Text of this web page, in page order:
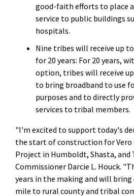
good-faith efforts to place
service to public buildings
hospitals.
Nine tribes will receive up
for 20 years: For 20 years,
option, tribes will receive
to bring broadband to use
purposes and to directly
services to tribal members.
"I'm excited to support today's
the start of construction for Vero
Project in Humboldt, Shasta, and
Commissioner Darcie L. Houck.
years in the making and will bring
mile to rural county and tribal